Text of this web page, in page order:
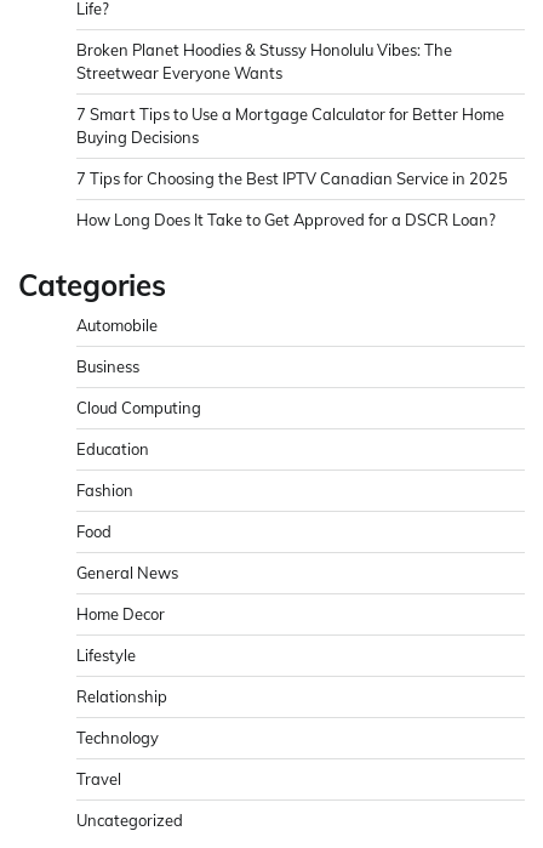
Life?
Broken Planet Hoodies & Stussy Honolulu Vibes: The
Streetwear Everyone Wants
7 Smart Tips to Use a Mortgage Calculator for Better Home
Buying Decisions
7 Tips for Choosing the Best IPTV Canadian Service in 2025
How Long Does It Take to Get Approved for a DSCR Loan?
Categories
Automobile
Business
Cloud Computing
Education
Fashion
Food
General News
Home Decor
Lifestyle
Relationship
Technology
Travel
Uncategorized